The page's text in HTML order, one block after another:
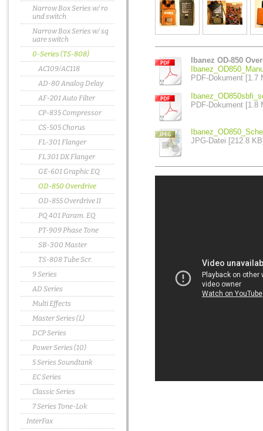
Narrow Box Series w/ ro
und switch
Narrow Box Series w/ sq
uare switch
0-Series (TS-808)
AC109/AC118
AD-80 Analog Delay
AF-201 Auto Filter
CP-835 Compressor
CS-505 Chorus
FL-301 Flanger
FL 301 DX Flanger
GE-601 Graphic EQ
OD-850 Overdrive
OD-855 Overdrive II
PQ 401 Param. EQ
PT-909 Phase Tone
SB-300 Master
TS-808 Tube Scr.
9 Series
AD Series
Multi Effects
Master Series (L)
DCP Series
Power Series (10)
5 Series Soundtank
EC Series
Classic Series
7 Series Tone-Lok
InterFax
Ibanez OD-850
PDF-Dokument [1.7
PDF-Dokument [1.8
JPG-Datei [212.8